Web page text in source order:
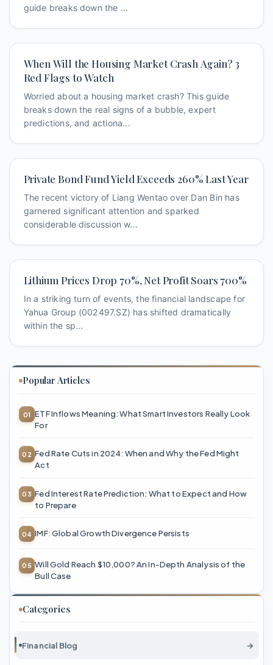
guide breaks down the ...
When Will the Housing Market Crash Again? 3
Red Flags to Watch
Worried about a housing market crash? This guide
breaks down the real signs of a bubble, expert
predictions, and actiona...
Private Bond Fund Yield Exceeds 260% Last Year
The recent victory of Liang Wentao over Dan Bin has
garnered significant attention and sparked
considerable discussion w...
Lithium Prices Drop 70%, Net Profit Soars 700%
In a striking turn of events, the financial landscape for
Yahua Group (002497.SZ) has shifted dramatically
within the sp...
Popular Articles
ETF Inflows Meaning: What Smart Investors Really Look
For
Fed Rate Cuts in 2024: When and Why the Fed Might
Act
Fed Interest Rate Prediction: What to Expect and How
to Prepare
IMF: Global Growth Divergence Persists
Will Gold Reach $10,000? An In-Depth Analysis of the
Bull Case
Categories
Financial Blog →